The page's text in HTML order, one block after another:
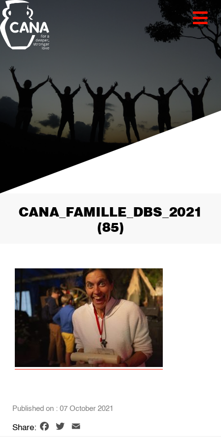
CANA_FAMILLE_DBS_2021
(85)
Published on : 07 October 2021
Share: Facebook
Twitter